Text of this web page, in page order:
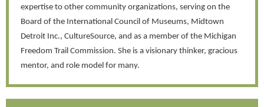
expertise to other community organizations, serving on the
Board of the International Council of Museums, Midtown
Detroit Inc., CultureSource, and as a member of the Michigan
Freedom Trail Commission. She is a visionary thinker, gracious
mentor, and role model for many.